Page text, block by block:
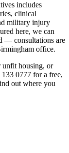
includes
clinical
military injury
here, we can
— consultations are
office.
unfit housing, or
0777 for a free,
out where you